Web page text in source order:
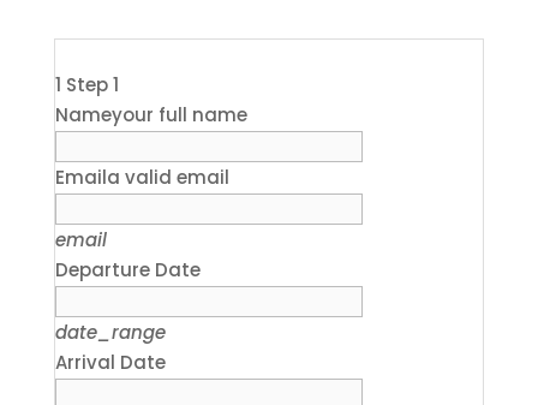
1 Step 1
Nameyour full name
Emaila valid email
email
Departure Date
date_range
Arrival Date